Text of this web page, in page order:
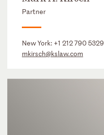
Partner
New York: +1 212 790 5329
mkirsch@kslaw.com